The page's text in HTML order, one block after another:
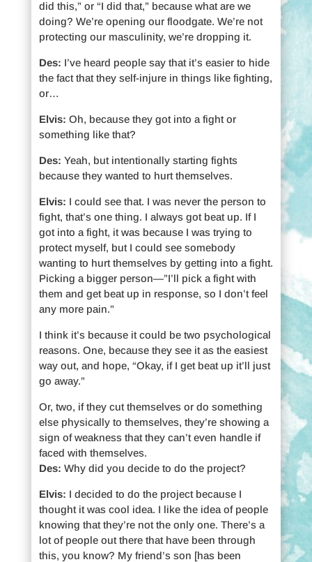
did this,” or “I did that,” because what are we
doing? We’re opening our floodgate. We’re not
protecting our masculinity, we’re dropping it.
Des: I’ve heard people say that it’s easier to hide
the fact that they self-injure in things like fighting,
or…
Elvis: Oh, because they got into a fight or
something like that?
Des: Yeah, but intentionally starting fights
because they wanted to hurt themselves.
Elvis: I could see that. I was never the person to
fight, that’s one thing. I always got beat up. If I
got into a fight, it was because I was trying to
protect myself, but I could see somebody
wanting to hurt themselves by getting into a fight.
Picking a bigger person—”I’ll pick a fight with
them and get beat up in response, so I don’t feel
any more pain.”
I think it’s because it could be two psychological
reasons. One, because they see it as the easiest
way out, and hope, “Okay, if I get beat up it’ll just
go away.”
Or, two, if they cut themselves or do something
else physically to themselves, they’re showing a
sign of weakness that they can’t even handle if
faced with themselves.
Des: Why did you decide to do the project?
Elvis: I decided to do the project because I
thought it was cool idea. I like the idea of people
knowing that they’re not the only one. There’s a
lot of people out there that have been through
this, you know? My friend’s son [has been